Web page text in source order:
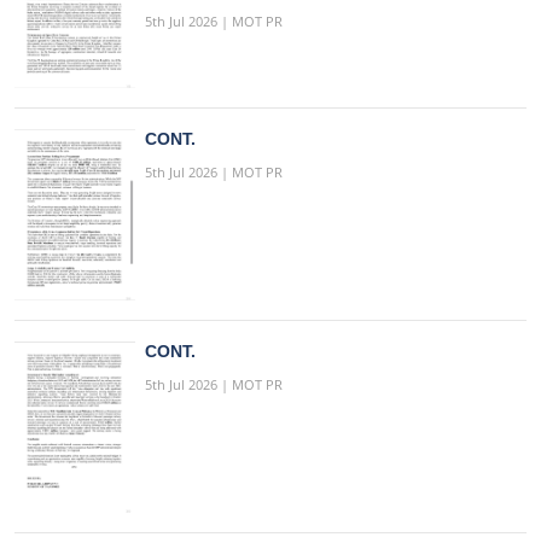
5th Jul 2026 | MOT PR
CONT.
5th Jul 2026 | MOT PR
CONT.
5th Jul 2026 | MOT PR